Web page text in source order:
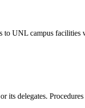
to UNL campus
its delegates.